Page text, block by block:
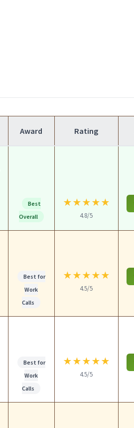
Award Rating
Best
Overall
★★★★★
4.8/5
Best for
Work
Calls
★★★★★
4.5/5
Best for
Work
Calls
★★★★★
4.5/5